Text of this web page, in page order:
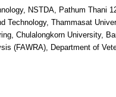
NSTDA, Pathum Thani
Technology, Thammasat
Chulalongkorn University,
(FAWRA), Department of